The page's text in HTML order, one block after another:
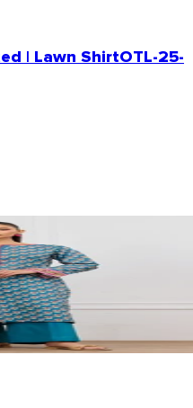
| Lawn ShirtOTL-25-